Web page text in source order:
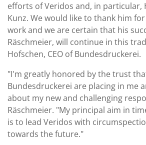
efforts of Veridos and, in particular,
Kunz. We would like to thank him
work and we are certain that his
Räschmeier, will continue in this
Hofschen, CEO of Bundesdruckerei.
"I'm greatly honored by the trust
Bundesdruckerei are placing in me
about my new and challenging
Räschmeier. "My principal aim in
is to lead Veridos with
towards the future."